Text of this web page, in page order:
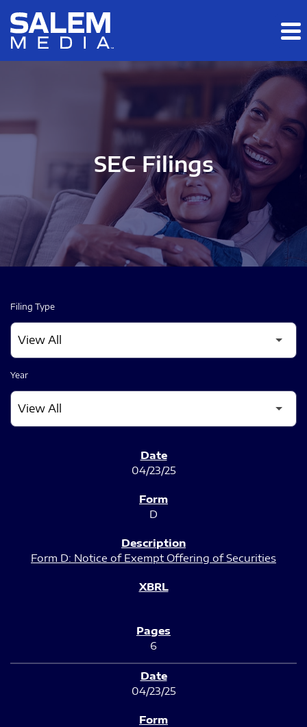
Skip to main content
Skip to section navigation
SEC Filings
Filing Type
Year
04/23/25
D
Form D: Notice of Exempt Offering of Securities
6
04/23/25